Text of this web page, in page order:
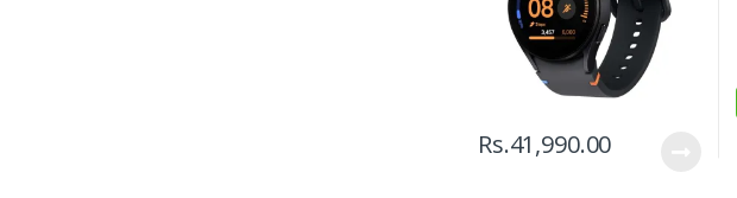
Rs.41,990.00